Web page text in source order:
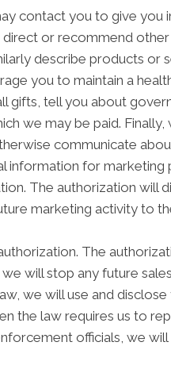
contact you to give you
or recommend other
describe products or
you to maintain a
gifts, tell you about
we may be paid. Finally,
communicate
information for marketing
The authorization will
marketing activity to
The
will stop any future
we will use and disclose
the law requires us to
officials, we